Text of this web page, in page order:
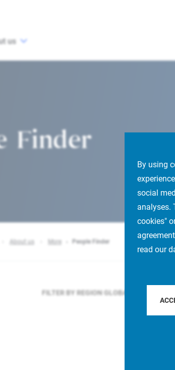
By using
social
analyses.
cookies"
read our
us
Finder
About us More People Finder
FILTER BY REGION GLOBAL